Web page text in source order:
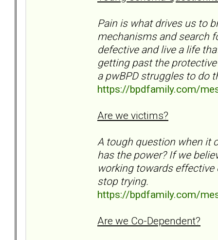
Pain is what drives us to
mechanisms and search
defective and live a life
getting past the
a pwBPD struggles to do
https://bpdfamily.com/
Are we victims?
A tough question when it
has the power? If we
working towards effective
stop trying.
https://bpdfamily.com/
Are we Co-Dependent?